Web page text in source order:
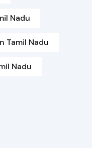
Nadu
Tamil Nadu
Nadu